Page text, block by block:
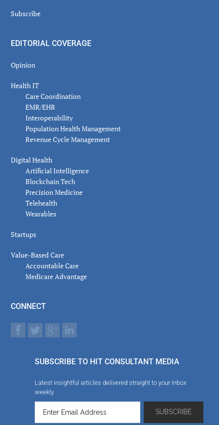
Subscribe
EDITORIAL COVERAGE
Opinion
Health IT
Care Coordination
EMR/EHR
Interoperability
Population Health Management
Revenue Cycle Management
Digital Health
Artificial Intelligence
Blockchain Tech
Precision Medicine
Telehealth
Wearables
Startups
Value-Based Care
Accountable Care
Medicare Advantage
CONNECT
SUBSCRIBE TO HIT CONSULTANT MEDIA
Latest insightful articles delivered straight to your inbox
weekly